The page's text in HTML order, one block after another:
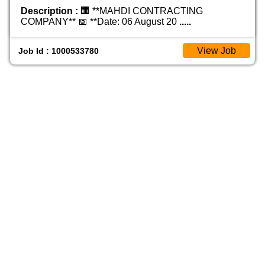
Description : 🏢 **MAHDI CONTRACTING
COMPANY** 📅 **Date: 06 August 20 .....
Job Id : 1000533780 View Job